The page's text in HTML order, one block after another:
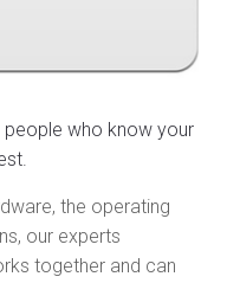
who know your
the operating
our experts
together and can